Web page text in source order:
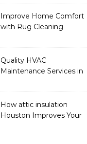
Improve Home Comfort
with Rug Cleaning
Quality HVAC
Maintenance Services in
How attic insulation
Houston Improves Your